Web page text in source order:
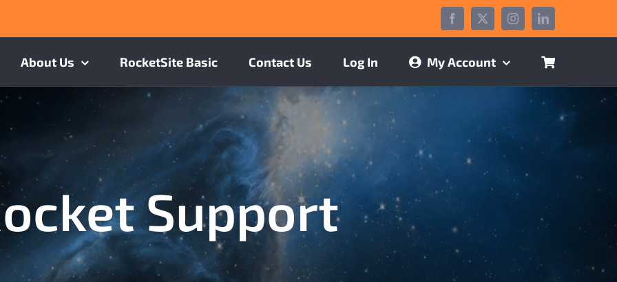
Facebook
X InstagramLinkedIn
About Us RocketSite Basic Contact Us Log In My Account
Support